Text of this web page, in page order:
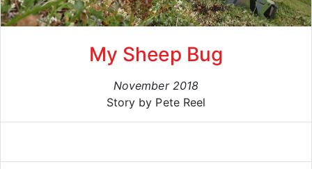
My Sheep Bug
November 2018
Story by Pete Reel